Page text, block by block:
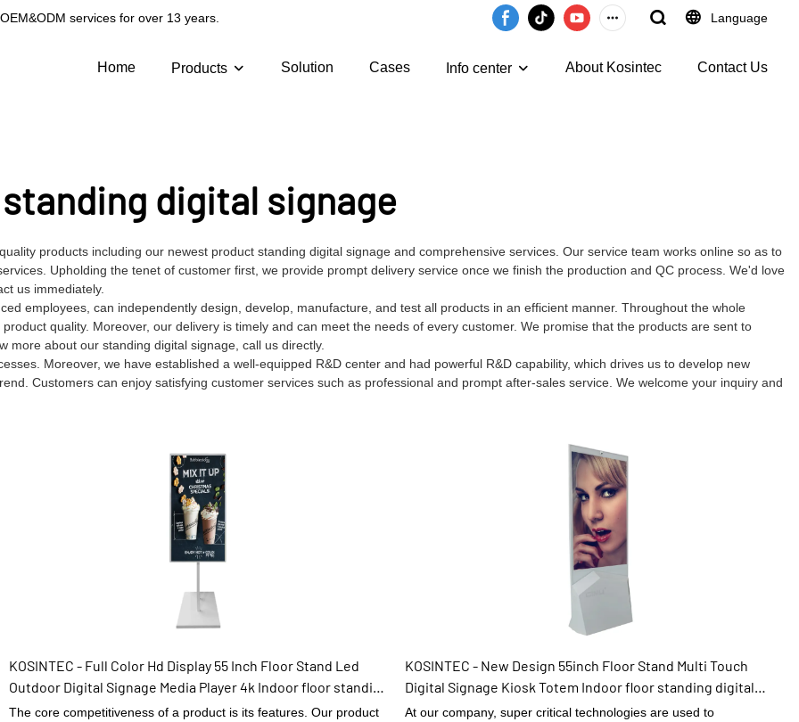
services for over 13 years. Language
Home Products Solution Cases Info center About Kosintec Contact Us
standing digital signage
products including our newest product standing digital signage and comprehensive services. Our service team works online so as to
Upholding the tenet of customer first, we provide prompt delivery service once we finish the production and QC process. We'd love
us immediately.
employees, can independently design, develop, manufacture, and test all products in an efficient manner. Throughout the whole
quality. Moreover, our delivery is timely and can meet the needs of every customer. We promise that the products are sent to
more about our standing digital signage, call us directly.
Moreover, we have established a well-equipped R&D center and had powerful R&D capability, which drives us to develop new
Customers can enjoy satisfying customer services such as professional and prompt after-sales service. We welcome your inquiry and
KOSINTEC - Full Color Hd Display 55 Inch Floor Stand Led
Outdoor Digital Signage Media Player 4k Indoor floor standing
digital signage
The core competitiveness of a product is its features. Our product
KOSINTEC - New Design 55inch Floor Stand Multi Touch
Digital Signage Kiosk Totem Indoor floor standing digital
signage
At our company, super critical technologies are used to